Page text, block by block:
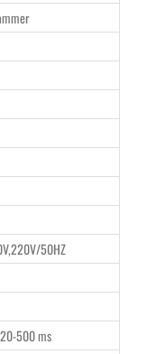
50HZ
500 ms